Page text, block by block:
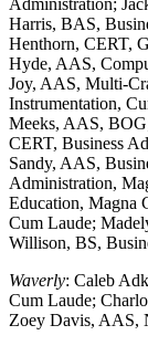
Harris, BAS,
Henthorn, CERT,
Hyde, AAS,
Joy, AAS, Multi-
Instrumentation,
Meeks, AAS,
CERT, Business
Sandy, AAS,
Administration,
Education, Magna
Cum Laude;
Willison, BS,
Waverly: Caleb
Cum Laude;
Zoey Davis, AAS,